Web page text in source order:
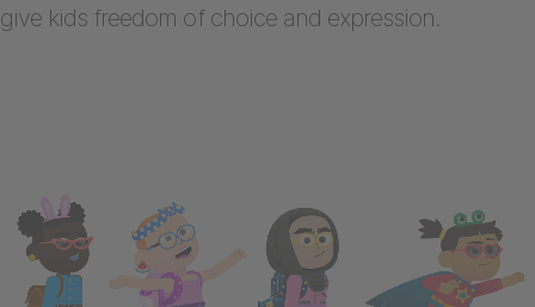
give kids freedom of choice and expression.